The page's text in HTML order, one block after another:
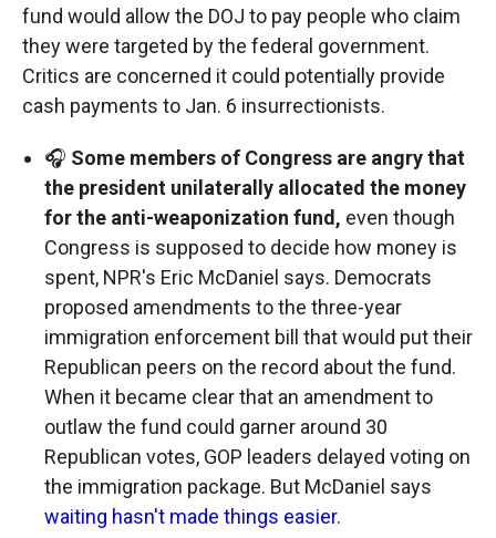
fund would allow the DOJ to pay people who claim
they were targeted by the federal government.
Critics are concerned it could potentially provide
cash payments to Jan. 6 insurrectionists.
🎧 Some members of Congress are angry that
the president unilaterally allocated the money
for the anti-weaponization fund, even though
Congress is supposed to decide how money is
spent, NPR's Eric McDaniel says. Democrats
proposed amendments to the three-year
immigration enforcement bill that would put their
Republican peers on the record about the fund.
When it became clear that an amendment to
outlaw the fund could garner around 30
Republican votes, GOP leaders delayed voting on
the immigration package. But McDaniel says
waiting hasn't made things easier.